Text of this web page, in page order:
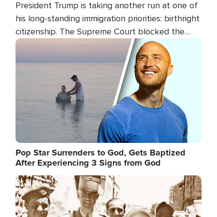
President Trump is taking another run at one of
his long-standing immigration priorities: birthright
citizenship. The Supreme Court blocked the
president's first attempt at limiting the practice
several weeks ago. Now, the White House is
targeting narrower categories.
Image
Pop Star Surrenders to God, Gets Baptized
After Experiencing 3 Signs from God
Image